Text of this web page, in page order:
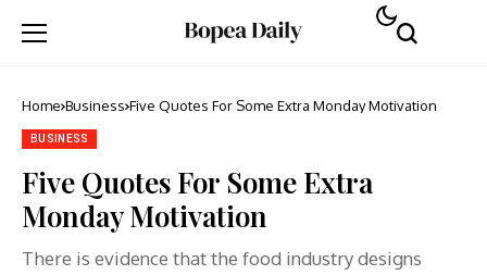
Home Business Five Quotes For Some Extra Monday Motivation
BUSINESS
Five Quotes For Some Extra
Monday Motivation
There is evidence that the food industry designs